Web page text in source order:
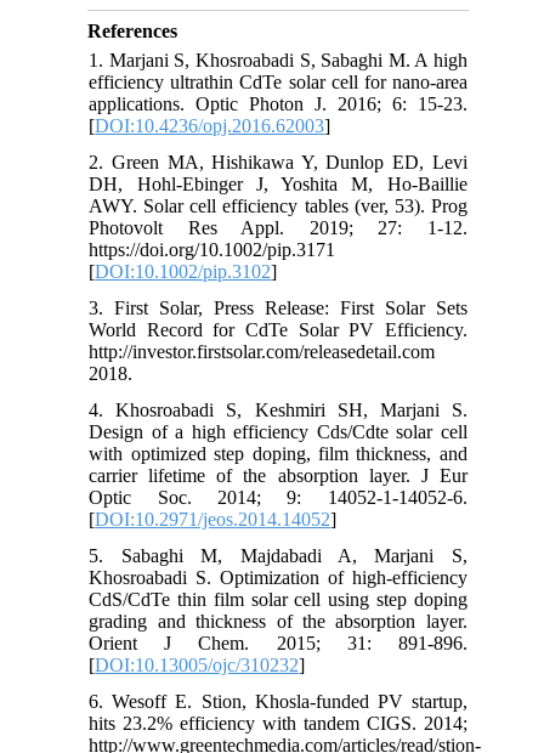
References
1. Marjani S, Khosroabadi S, Sabaghi M. A high
efficiency ultrathin CdTe solar cell for nano-area
applications. Optic Photon J. 2016; 6: 15-23.
[DOI:10.4236/opj.2016.62003]
2. Green MA, Hishikawa Y, Dunlop ED, Levi
DH, Hohl-Ebinger J, Yoshita M, Ho-Baillie
AWY. Solar cell efficiency tables (ver, 53). Prog
Photovolt Res Appl. 2019; 27: 1-12.
https://doi.org/10.1002/pip.3171
[DOI:10.1002/pip.3102]
3. First Solar, Press Release: First Solar Sets
World Record for CdTe Solar PV Efficiency.
http://investor.firstsolar.com/releasedetail.com
2018.
4. Khosroabadi S, Keshmiri SH, Marjani S.
Design of a high efficiency Cds/Cdte solar cell
with optimized step doping, film thickness, and
carrier lifetime of the absorption layer. J Eur
Optic Soc. 2014; 9: 14052-1-14052-6.
[DOI:10.2971/jeos.2014.14052]
5. Sabaghi M, Majdabadi A, Marjani S,
Khosroabadi S. Optimization of high-efficiency
CdS/CdTe thin film solar cell using step doping
grading and thickness of the absorption layer.
Orient J Chem. 2015; 31: 891-896.
[DOI:10.13005/ojc/310232]
6. Wesoff E. Stion, Khosla-funded PV startup,
hits 23.2% efficiency with tandem CIGS. 2014;
http://www.greentechmedia.com/articles/read/stion-